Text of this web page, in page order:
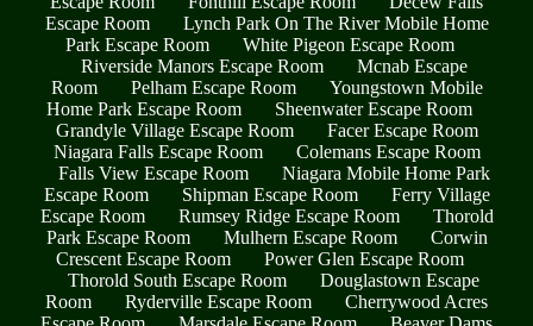
Escape Room
Lynch Park On The River Mobile Home
Park Escape Room
White Pigeon Escape Room
Riverside Manors Escape Room
Mcnab Escape
Room
Pelham Escape Room
Youngstown Mobile
Home Park Escape Room
Sheenwater Escape Room
Grandyle Village Escape Room
Facer Escape Room
Niagara Falls Escape Room
Colemans Escape Room
Falls View Escape Room
Niagara Mobile Home Park
Escape Room
Shipman Escape Room
Ferry Village
Escape Room
Rumsey Ridge Escape Room
Thorold
Park Escape Room
Mulhern Escape Room
Corwin
Crescent Escape Room
Power Glen Escape Room
Thorold South Escape Room
Douglastown Escape
Room
Ryderville Escape Room
Cherrywood Acres